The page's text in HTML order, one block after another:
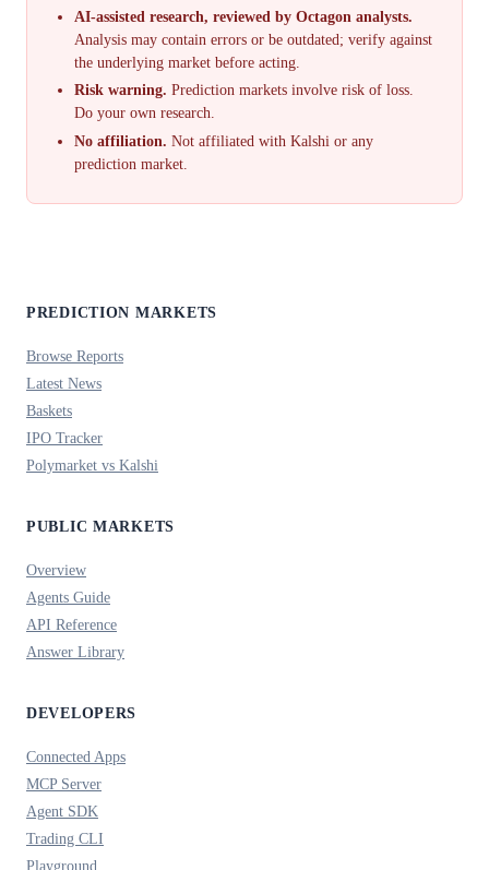
AI-assisted research, reviewed by Octagon analysts.
Analysis may contain errors or be outdated; verify against
the underlying market before acting.
Risk warning. Prediction markets involve risk of loss.
Do your own research.
No affiliation. Not affiliated with Kalshi or any
prediction market.
PREDICTION MARKETS
Browse Reports
Latest News
Baskets
IPO Tracker
Polymarket vs Kalshi
PUBLIC MARKETS
Overview
Agents Guide
API Reference
Answer Library
DEVELOPERS
Connected Apps
MCP Server
Agent SDK
Trading CLI
Playground